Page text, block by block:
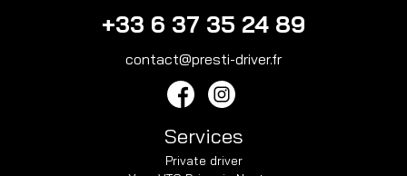
+33 6 37 35 24 89
contact@presti-driver.fr
Services
Private driver